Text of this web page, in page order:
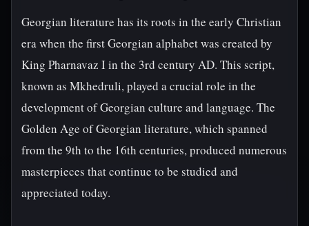
Georgian literature has its roots in the early Christian
era when the first Georgian alphabet was created by
King Pharnavaz I in the 3rd century AD. This script,
known as Mkhedruli, played a crucial role in the
development of Georgian culture and language. The
Golden Age of Georgian literature, which spanned
from the 9th to the 16th centuries, produced numerous
masterpieces that continue to be studied and
appreciated today.